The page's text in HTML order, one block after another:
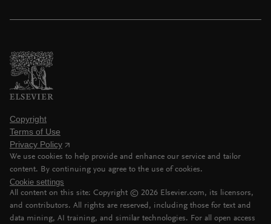
Copyright
Terms of Use
Privacy Policy
We use cookies to help provide and enhance our service and tailor
content. By continuing you agree to the use of cookies.
Cookie settings
All content on this site: Copyright © 2026 Elsevier.com, its licensors,
and contributors. All rights are reserved, including those for text and
data mining, AI training, and similar technologies. For all open access